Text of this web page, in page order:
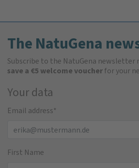
The NatuGena
Subscribe to the NatuGena newsletter
save a €5 welcome voucherfor your
Your data
Email address*
First Name